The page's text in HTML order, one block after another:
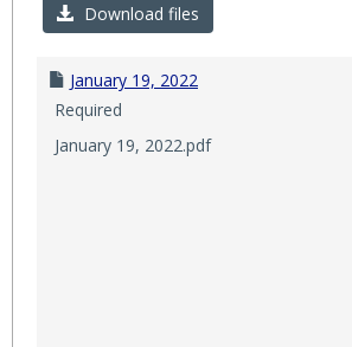
Download files
January 19, 2022
Required
January 19, 2022.pdf